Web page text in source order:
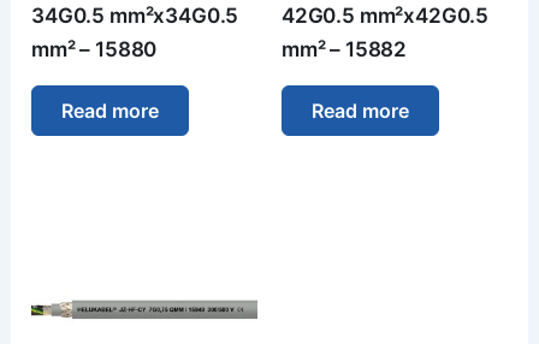
34G0.5 mm²x34G0.5
mm² – 15880
Read more
42G0.5 mm²x42G0.5
mm² – 15882
Read more